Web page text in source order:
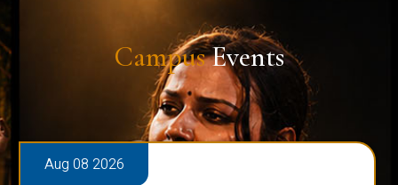
CampusEvents
Aug 08 2026